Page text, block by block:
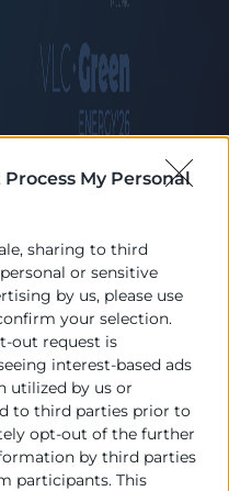
Process My Personal
sharing to third
or sensitive
by us, please use
your selection.
out request is
interest-based ads
utilized by us or
to third parties prior to
opt-out of the further
by third parties
participants. This